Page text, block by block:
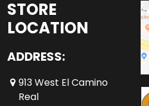
STORE
LOCATION
ADDRESS:
913 West El Camino
Real